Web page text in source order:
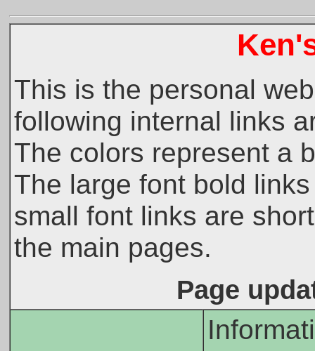
This is the personal
following internal links
The colors represent a
The large font bold
small font links are
the main pages.
Page